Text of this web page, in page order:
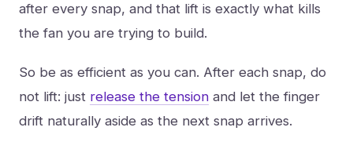
after every snap, and that lift is exactly what kills
the fan you are trying to build.
So be as efficient as you can. After each snap, do
not lift: just release the tension and let the finger
drift naturally aside as the next snap arrives.